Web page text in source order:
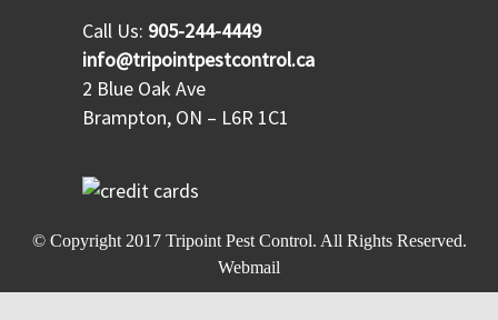
Call Us: 905-244-4449
info@tripointpestcontrol.ca
2 Blue Oak Ave
Brampton, ON – L6R 1C1
© Copyright 2017 Tripoint Pest Control. All Rights Reserved.
Webmail